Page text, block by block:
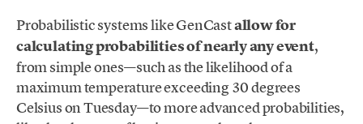
Probabilistic systems like GenCastallow for
calculating probabilities of nearly any event,
from simple ones—such as the likelihood of a
maximum temperature exceeding 30 degrees
Celsius on Tuesday—to more advanced probabilities,